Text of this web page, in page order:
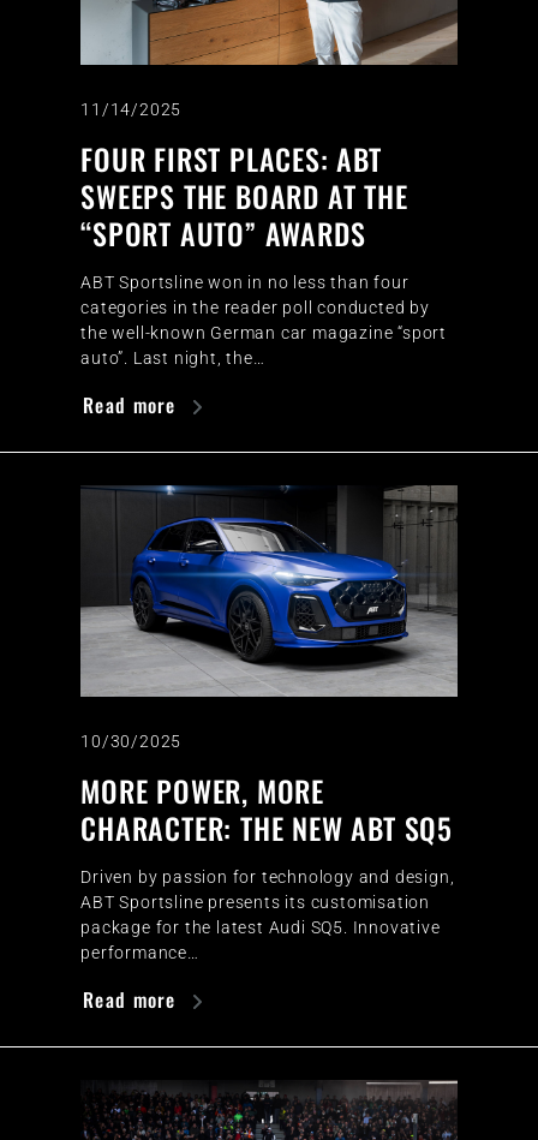
11/14/2025
FOUR FIRST PLACES: ABT
SWEEPS THE BOARD AT THE
“SPORT AUTO” AWARDS
ABT Sportsline won in no less than four
categories in the reader poll conducted by
the well-known German car magazine “sport
auto”. Last night, the…
Read more
10/30/2025
MORE POWER, MORE
CHARACTER: THE NEW ABT SQ5
Driven by passion for technology and design,
ABT Sportsline presents its customisation
package for the latest Audi SQ5. Innovative
performance…
Read more